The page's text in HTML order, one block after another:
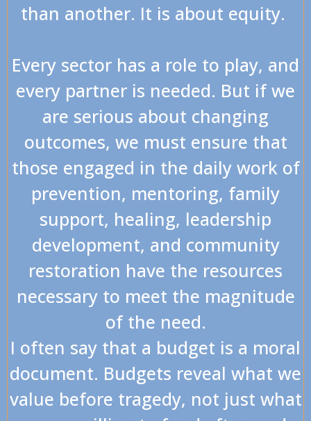
than another. It is about equity.
Every sector has a role to play, and
every partner is needed. But if we
are serious about changing
outcomes, we must ensure that
those engaged in the daily work of
prevention, mentoring, family
support, healing, leadership
development, and community
restoration have the resources
necessary to meet the magnitude
of the need.
I often say that a budget is a moral
document. Budgets reveal what we
value before tragedy, not just what